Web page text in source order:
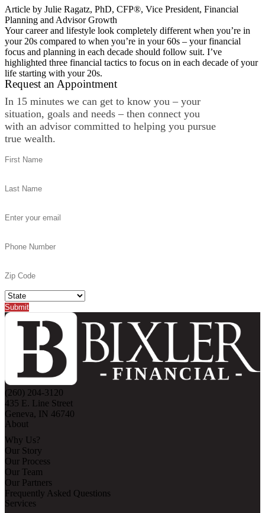
Article by Julie Ragatz, PhD, CFP®, Vice President, Financial
Planning and Advisor Growth
Your career and lifestyle look completely different when you’re in
your 20s compared to when you’re in your 60s – your financial
focus and planning in each decade should follow suit. I’ve
highlighted three financial tactics to focus on in each decade of your
life starting with your 20s.
Request an Appointment
In 15 minutes we can get to know you – your
situation, goals and needs – then connect you
with an advisor committed to helping you pursue
true wealth.
(260) 204-3120
435 E. Line Street
Geneva, IN 46740
About
Why Us?
Our Story
Our Process
Our Team
Our Partners
Frequently Asked Questions
Services